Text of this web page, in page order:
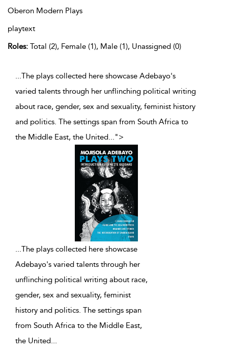
Oberon Modern Plays
playtext
Roles: Total (2), Female (1), Male (1), Unassigned (0)
...The plays collected here showcase Adebayo's
varied talents through her unflinching political writing
about race, gender, sex and sexuality, feminist history
and politics. The settings span from South Africa to
the Middle East, the United...">
...The plays collected here showcase
Adebayo's varied talents through her
unflinching political writing about race,
gender, sex and sexuality, feminist
history and politics. The settings span
from South Africa to the Middle East,
the United...